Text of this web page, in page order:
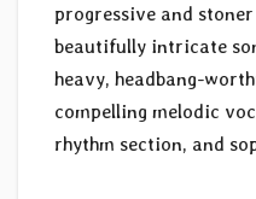
progressive and
beautifully intricate
heavy, headbang-
compelling melodic
rhythm section, and